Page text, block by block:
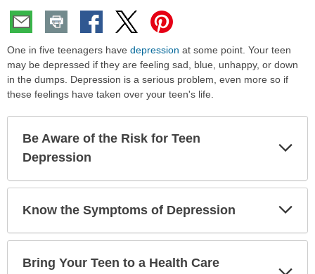
One in five teenagers have depression at some point. Your teen
may be depressed if they are feeling sad, blue, unhappy, or down
in the dumps. Depression is a serious problem, even more so if
these feelings have taken over your teen's life.
Be Aware of the Risk for Teen
Depression
Know the Symptoms of Depression
Bring Your Teen to a Health Care